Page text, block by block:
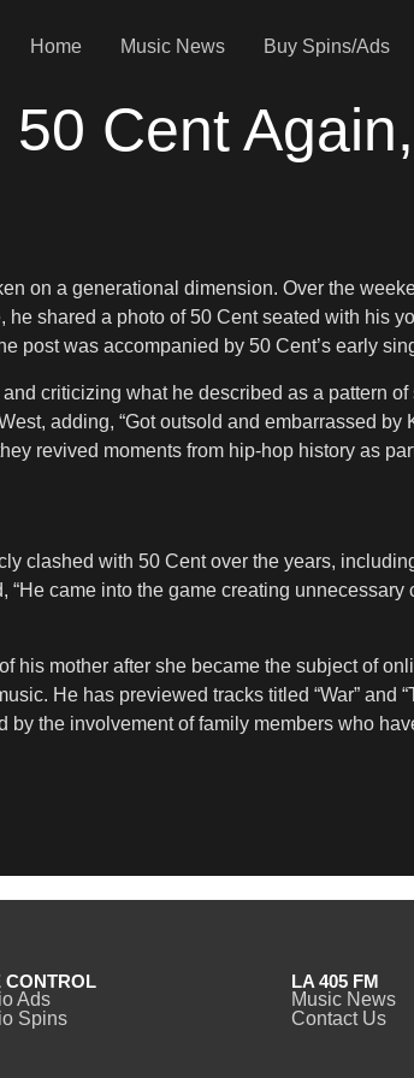
Home Music News Buy Spins/Ads
Cent
on a generational dimension. Over the
shared a photo of 50 Cent seated with his
post was accompanied by 50 Cent’s early
criticizing what he described as a pattern
adding, “Got outsold and embarrassed
revived moments from hip-hop history as
clashed with 50 Cent over the years,
came into the game creating
his mother after she became the subject of
He has previewed tracks titled “War”
the involvement of family members who
CONTROL
Ads
Spins
LA 405 FM
Music News
Contact Us